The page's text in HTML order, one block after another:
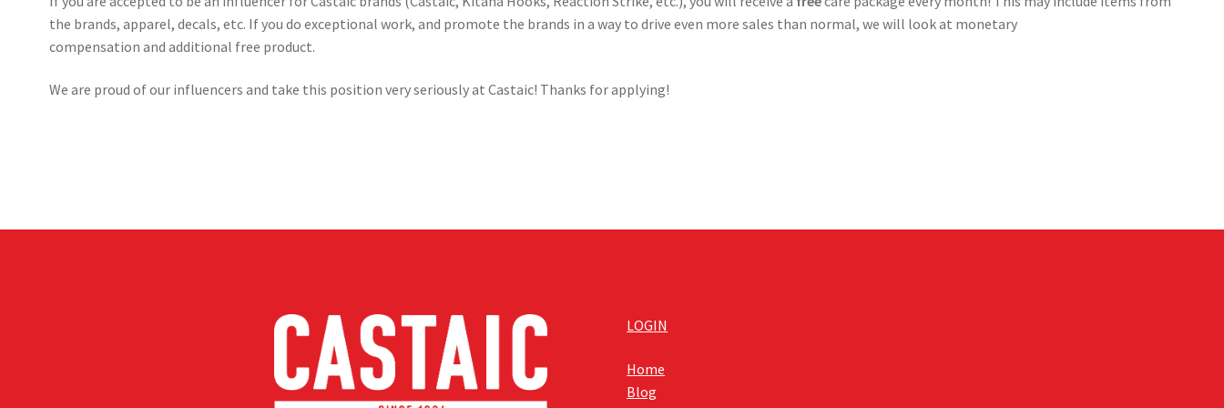
the brands, apparel, decals, etc. If you do exceptional work, and promote the brands in a way to drive even more sales than normal, we will look at monetary
compensation and additional free product.
We are proud of our influencers and take this position very seriously at Castaic! Thanks for applying!
LOGIN
Home
Blog